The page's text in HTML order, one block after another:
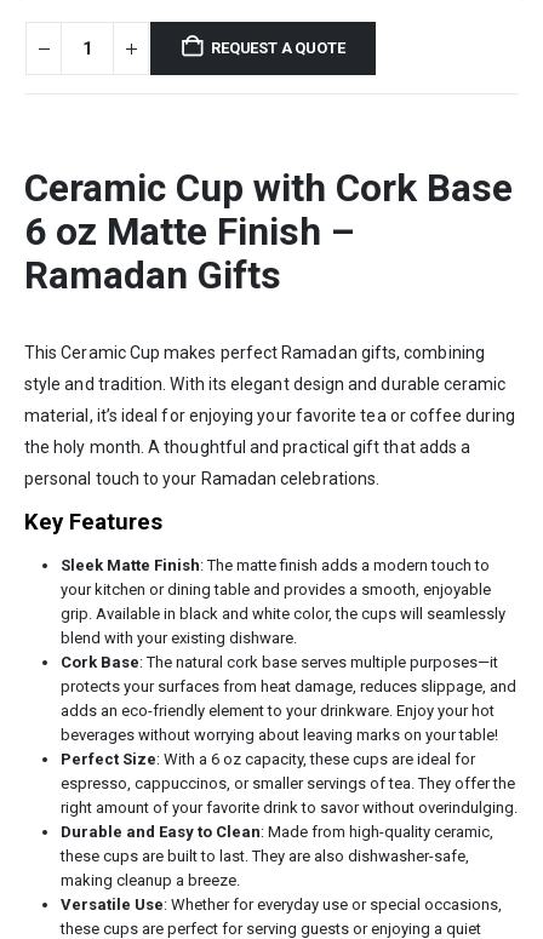
REQUEST A QUOTE
Ceramic Cup with Cork Base
6 oz Matte Finish –
Ramadan Gifts
This Ceramic Cup makes perfect Ramadan gifts, combining
style and tradition. With its elegant design and durable ceramic
material, it’s ideal for enjoying your favorite tea or coffee during
the holy month. A thoughtful and practical gift that adds a
personal touch to your Ramadan celebrations.
Key Features
Sleek Matte Finish: The matte finish adds a modern touch to
your kitchen or dining table and provides a smooth, enjoyable
grip. Available in black and white color, the cups will seamlessly
blend with your existing dishware.
Cork Base: The natural cork base serves multiple purposes—it
protects your surfaces from heat damage, reduces slippage, and
adds an eco-friendly element to your drinkware. Enjoy your hot
beverages without worrying about leaving marks on your table!
Perfect Size: With a 6 oz capacity, these cups are ideal for
espresso, cappuccinos, or smaller servings of tea. They offer the
right amount of your favorite drink to savor without overindulging.
Durable and Easy to Clean: Made from high-quality ceramic,
these cups are built to last. They are also dishwasher-safe,
making cleanup a breeze.
Versatile Use: Whether for everyday use or special occasions,
these cups are perfect for serving guests or enjoying a quiet